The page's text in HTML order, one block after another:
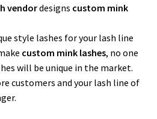
vendordesigns custom mink
style lashes for your lash line
custom mink lashes, no one
will be unique in the market.
customers and your lash line of